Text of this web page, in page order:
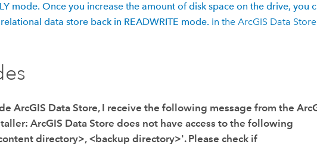
mode. Once you increase the amount of disk space on the drive, you
data store back in READWRITE mode. in the ArcGIS Data Store
ArcGIS Data Store, I receive the following message from the
ArcGIS Data Store does not have access to the following
directory>, <backup directory>'. Please check if